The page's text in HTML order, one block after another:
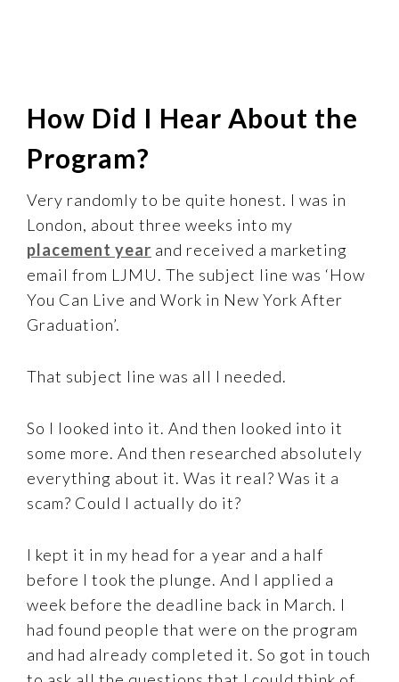
How Did I Hear About the
Program?
Very randomly to be quite honest. I was in
London, about three weeks into my
placement year and received a marketing
email from LJMU. The subject line was ‘How
You Can Live and Work in New York After
Graduation’.
That subject line was all I needed.
So I looked into it. And then looked into it
some more. And then researched absolutely
everything about it. Was it real? Was it a
scam? Could I actually do it?
I kept it in my head for a year and a half
before I took the plunge. And I applied a
week before the deadline back in March. I
had found people that were on the program
and had already completed it. So got in touch